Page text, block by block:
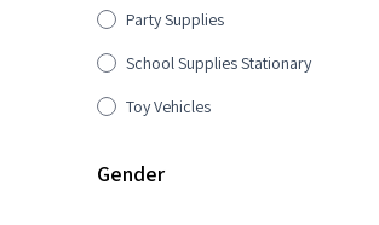
Party Supplies
School Supplies Stationary
Toy Vehicles
Gender